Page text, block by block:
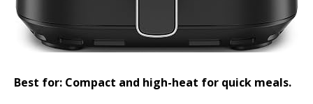
Best for: Compact and high-heat for quick meals.